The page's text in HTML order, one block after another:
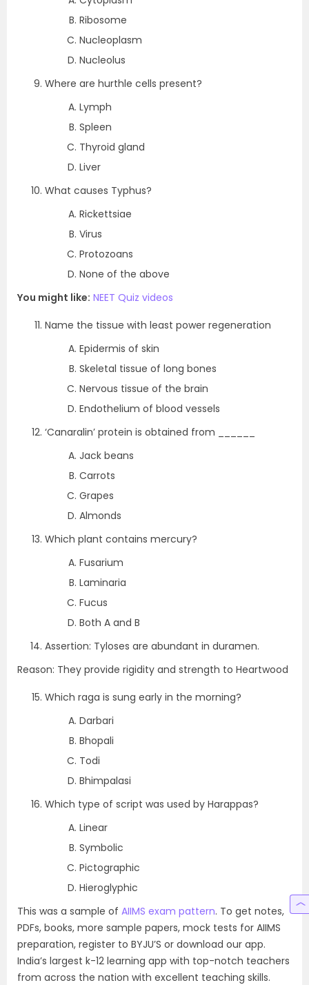
Ribosome
Nucleoplasm
Nucleolus
Where are hurthle cells present?
Lymph
Spleen
Thyroid gland
Liver
What causes Typhus?
Rickettsiae
Virus
Protozoans
None of the above
You might like: NEET Quiz videos
Name the tissue with least power regeneration
Epidermis of skin
Skeletal tissue of long bones
Nervous tissue of the brain
Endothelium of blood vessels
‘Canaralin’ protein is obtained from ______
Jack beans
Carrots
Grapes
Almonds
Which plant contains mercury?
Fusarium
Laminaria
Fucus
Both A and B
Assertion: Tyloses are abundant in duramen.
Reason: They provide rigidity and strength to Heartwood
Which raga is sung early in the morning?
Darbari
Bhopali
Todi
Bhimpalasi
Which type of script was used by Harappas?
Linear
Symbolic
Pictographic
Hieroglyphic
This was a sample of AIIMS exam pattern. To get notes,
PDFs, books, more sample papers, mock tests for AIIMS
preparation, register to BYJU’S or download our app.
India’s largest k-12 learning app with top-notch teachers
from across the nation with excellent teaching skills.